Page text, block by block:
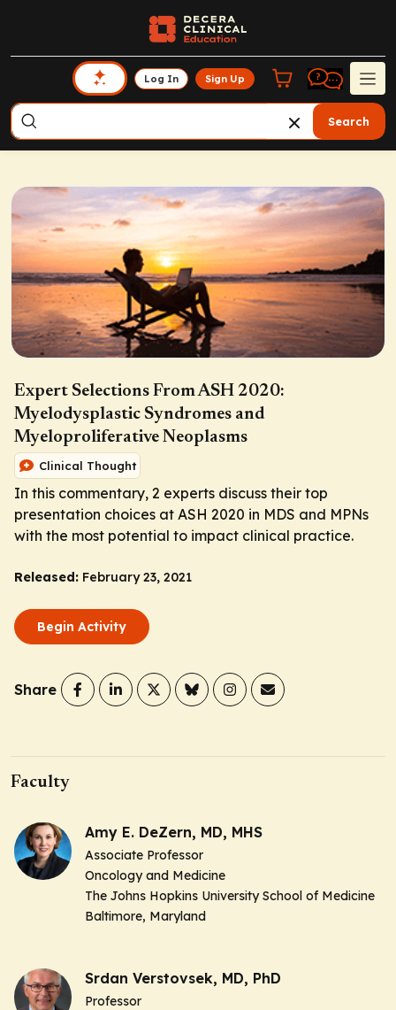
Log In Sign Up
Search
Expert Selections From ASH 2020:
Myelodysplastic Syndromes and
Myeloproliferative Neoplasms
Clinical Thought
In this commentary, 2 experts discuss their top
presentation choices at ASH 2020 in MDS and MPNs
with the most potential to impact clinical practice.
Released: February 23, 2021
Begin Activity
Share
Faculty
Amy E. DeZern, MD, MHS
Associate Professor
Oncology and Medicine
The Johns Hopkins University School of Medicine
Baltimore, Maryland
Srdan Verstovsek, MD, PhD
Professor